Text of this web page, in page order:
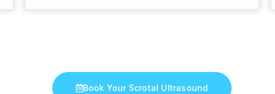
Book Your Scrotal Ultrasound